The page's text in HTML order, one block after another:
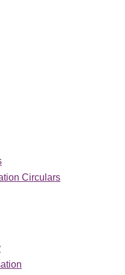
Circulars